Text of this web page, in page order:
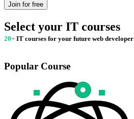
Join for free
Select your IT courses
20+ IT courses for your future web developer
Popular Course